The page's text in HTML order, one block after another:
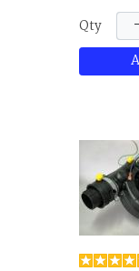
Fasco
replaces
Qty −